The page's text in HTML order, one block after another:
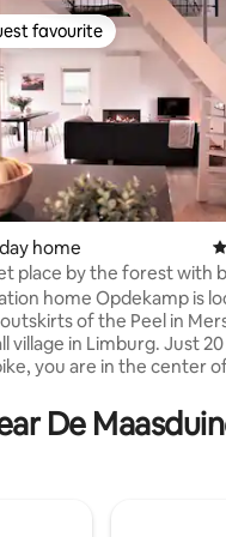
rating, 186 reviews
favourite
favourite
home
place by the forest with
home Opdekamp is
of the Peel in
village in Limburg. Just
you are in the center
shops and a
for peace and
cycle, mountain bike and
De